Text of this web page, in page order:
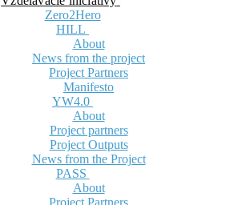
Zero2Hero
HILL
About
News from the project
Project Partners
Manifesto
YW4.0
About
Project partners
Project Outputs
News from the Project
PASS
About
Project Partners